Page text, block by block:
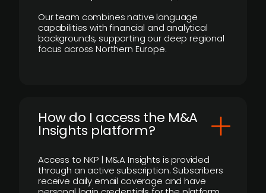
Our team combines native language
capabilities with financial and analytical
backgrounds, supporting our deep regional
focus across Northern Europe.
How do I access the M&A
Insights platform?
Access to NKP | M&A Insights is provided
through an active subscription. Subscribers
receive daily email coverage and have